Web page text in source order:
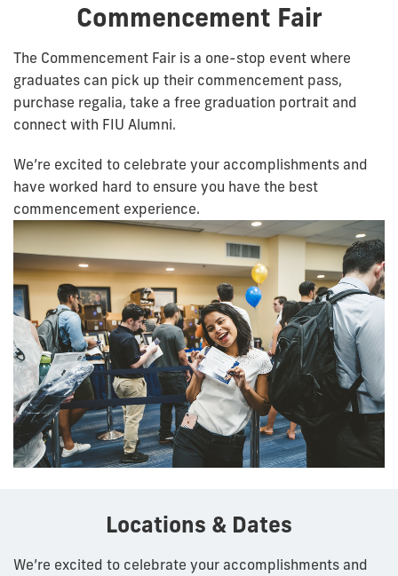
Commencement Fair
The Commencement Fair is a one-stop event where
graduates can pick up their commencement pass,
purchase regalia, take a free graduation portrait and
connect with FIU Alumni.
We’re excited to celebrate your accomplishments and
have worked hard to ensure you have the best
commencement experience.
Locations & Dates
We’re excited to celebrate your accomplishments and